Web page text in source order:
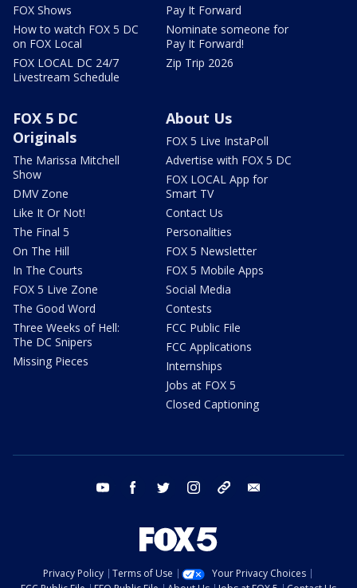
FOX Shows
How to watch FOX 5 DC
on FOX Local
FOX LOCAL DC 24/7
Livestream Schedule
Pay It Forward
Nominate someone for
Pay It Forward!
Zip Trip 2026
FOX 5 DC
Originals
The Marissa Mitchell
Show
DMV Zone
Like It Or Not!
The Final 5
On The Hill
In The Courts
FOX 5 Live Zone
The Good Word
Three Weeks of Hell:
The DC Snipers
Missing Pieces
About Us
FOX 5 Live InstaPoll
Advertise with FOX 5 DC
FOX LOCAL App for
Smart TV
Contact Us
Personalities
FOX 5 Newsletter
FOX 5 Mobile Apps
Social Media
Contests
FCC Public File
FCC Applications
Internships
Jobs at FOX 5
Closed Captioning
youtube facebook twitter instagram tiktok
Privacy Policy Terms of Use
Your Privacy Choices